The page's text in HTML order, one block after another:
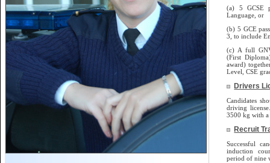
(a) 5 GCSE
Language, or
(b) 5 GCE
3, to include
(c) A full
(First
award)
Level, CSE
Drivers
Candidates
driving
3500 kg with
Recruit
Successful
induction
period of nine